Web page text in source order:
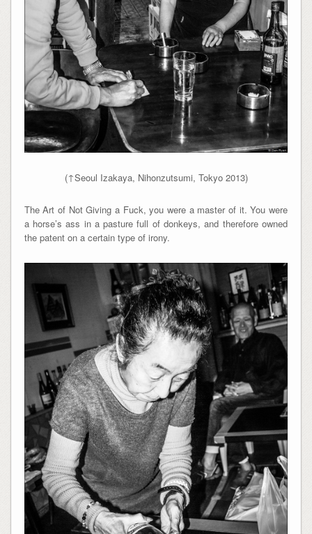
(↑Seoul Izakaya, Nihonzutsumi, Tokyo 2013)
The Art of Not Giving a Fuck, you were a master of it. You were
a horse’s ass in a pasture full of donkeys, and therefore owned
the patent on a certain type of irony.